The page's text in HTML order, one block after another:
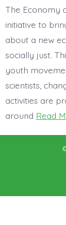
The Economy
initiative to
about a new
socially just.
youth
scientists,
activities are
around Read